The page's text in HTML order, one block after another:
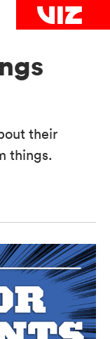
their
things.